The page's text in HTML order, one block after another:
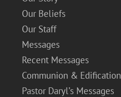
Our Beliefs
Our Staff
Messages
Recent Messages
Communion & Edification
Pastor Daryl’s Messages